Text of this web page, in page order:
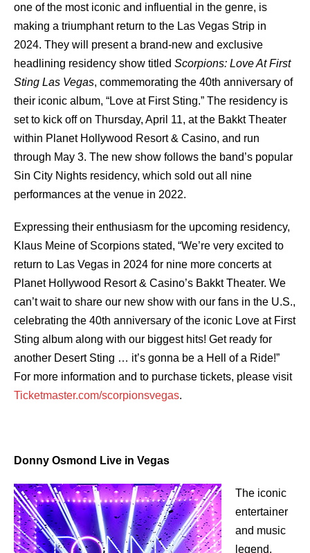
one of the most iconic and influential in the genre, is
making a triumphant return to the Las Vegas Strip in
2024. They will present a brand-new and exclusive
headlining residency show titled Scorpions: Love At First
Sting Las Vegas, commemorating the 40th anniversary of
their iconic album, “Love at First Sting.” The residency is
set to kick off on Thursday, April 11, at the Bakkt Theater
within Planet Hollywood Resort & Casino, and run
through May 3. The new show follows the band’s popular
Sin City Nights residency, which sold out all nine
performances at the venue in 2022.
Expressing their enthusiasm for the upcoming residency,
Klaus Meine of Scorpions stated, “We’re very excited to
return to Las Vegas in 2024 for nine more concerts at
Planet Hollywood Resort & Casino’s Bakkt Theater. We
can’t wait to share our new show with our fans in the U.S.,
celebrating the 40th anniversary of the iconic Love at First
Sting album along with our biggest hits! Get ready for
another Desert Sting … it’s gonna be a Hell of a Ride!”
For more information and to purchase tickets, please visit
Ticketmaster.com/scorpionsvegas.
Donny Osmond Live in Vegas
The iconic
entertainer
and music
legend,